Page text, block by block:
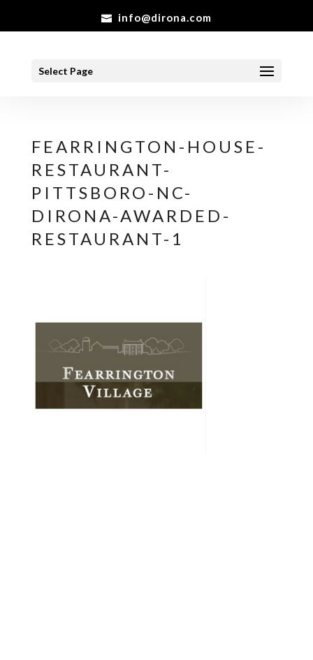
info@dirona.com
Select Page
FEARRINGTON-HOUSE-
RESTAURANT-
PITTSBORO-NC-
DIRONA-AWARDED-
RESTAURANT-1